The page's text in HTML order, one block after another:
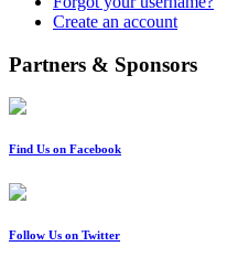
Create an account
Partners & Sponsors
Find Us on Facebook
Follow Us on Twitter